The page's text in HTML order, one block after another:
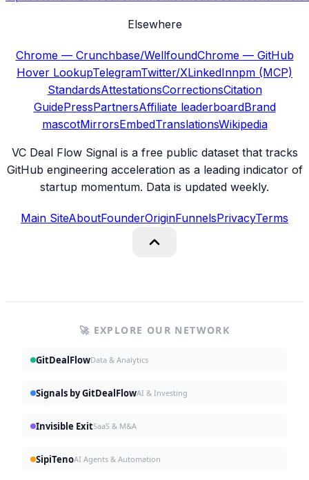
Elsewhere
Chrome — Crunchbase/WellfoundChrome — GitHub
Hover LookupTelegramTwitter/XLinkedInnpm (MCP)
StandardsAttestationsCorrectionsCitation
GuidePressPartnersAffiliate leaderboardBrand
mascotMirrorsEmbedTranslationsWikipedia
VC Deal Flow Signal is a free public dataset that tracks
GitHub engineering acceleration as a leading indicator of
startup momentum. Data is updated weekly.
Main SiteAboutFounderOriginFunnelsPrivacyTerms
🚀 EXPLORE OUR NETWORK
GitDealFlowData & Analytics
Signals by GitDealFlowAI & Investing
Invisible ExitSaaS & M&A
SipiTenoAI Agents & Automation